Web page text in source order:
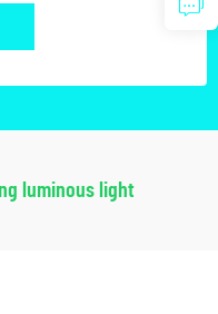
luminous light